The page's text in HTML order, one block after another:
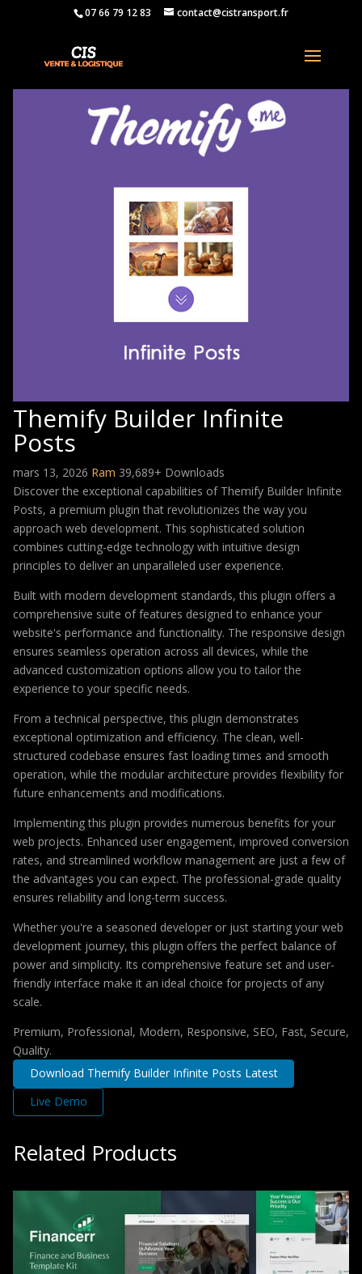
07 66 79 12 83 contact@cistransport.fr
Themify Builder Infinite
Posts
mars 13, 2026 Ram 39,689+ Downloads
Discover the exceptional capabilities of Themify Builder Infinite
Posts, a premium plugin that revolutionizes the way you
approach web development. This sophisticated solution
combines cutting-edge technology with intuitive design
principles to deliver an unparalleled user experience.
Built with modern development standards, this plugin offers a
comprehensive suite of features designed to enhance your
website's performance and functionality. The responsive design
ensures seamless operation across all devices, while the
advanced customization options allow you to tailor the
experience to your specific needs.
From a technical perspective, this plugin demonstrates
exceptional optimization and efficiency. The clean, well-
structured codebase ensures fast loading times and smooth
operation, while the modular architecture provides flexibility for
future enhancements and modifications.
Implementing this plugin provides numerous benefits for your
web projects. Enhanced user engagement, improved conversion
rates, and streamlined workflow management are just a few of
the advantages you can expect. The professional-grade quality
ensures reliability and long-term success.
Whether you're a seasoned developer or just starting your web
development journey, this plugin offers the perfect balance of
power and simplicity. Its comprehensive feature set and user-
friendly interface make it an ideal choice for projects of any
scale.
Premium, Professional, Modern, Responsive, SEO, Fast, Secure,
Quality.
Download Themify Builder Infinite Posts Latest
Live Demo
Related Products